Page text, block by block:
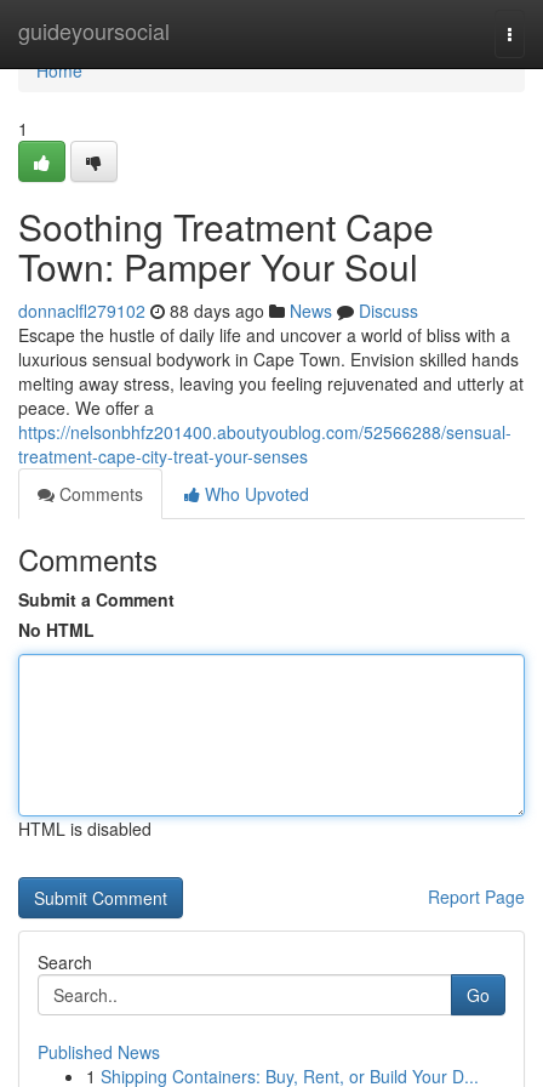
guideyoursocial
Home
Home
1
Soothing Treatment Cape
Town: Pamper Your Soul
donnaclfl279102 88 days ago News
Discuss
Escape the hustle of daily life and uncover a world of bliss with a
luxurious sensual bodywork in Cape Town. Envision skilled hands
melting away stress, leaving you feeling rejuvenated and utterly at
peace. We offer a
https://nelsonbhfz201400.aboutyoublog.com/52566288/sensual-
treatment-cape-city-treat-your-senses
Comments
Who Upvoted
Comments
Submit a Comment
No HTML
HTML is disabled
Report Page
Search
Go
Published News
1 Shipping Containers: Buy, Rent, or Build Your D...